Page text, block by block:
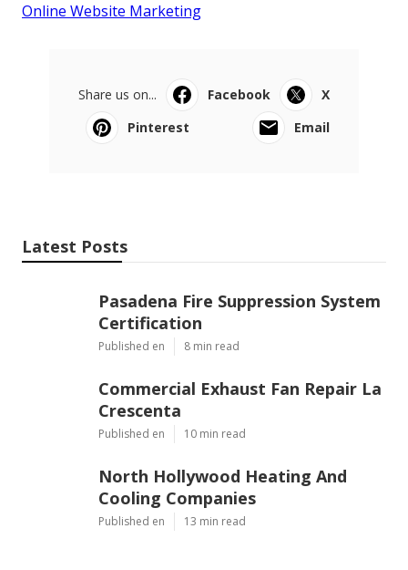
Online Website Marketing
Share us on... Facebook
X
Pinterest
Email
Latest Posts
Pasadena Fire Suppression System
Certification
Published en 8 min read
Commercial Exhaust Fan Repair La
Crescenta
Published en 10 min read
North Hollywood Heating And
Cooling Companies
Published en 13 min read